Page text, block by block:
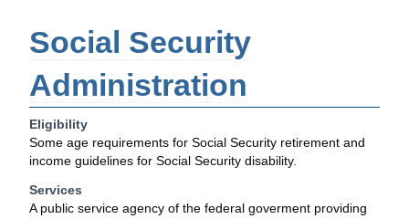
Social Security
Administration
Eligibility
Some age requirements for Social Security retirement and
income guidelines for Social Security disability.
Services
A public service agency of the federal goverment providing